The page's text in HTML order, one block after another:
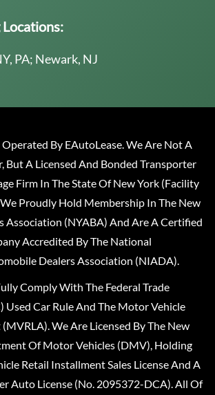
PA; Newark, NJ
By EAutoLease. We Are Not A
But A Licensed And Bonded Transporter
Firm In The State Of New York (Facility
Proudly Hold Membership In The New
Association (NYABA) And Are A Certified
Accredited By The National
Dealers Association (NIADA).
Comply With The Federal Trade
Used Car Rule And The Motor Vehicle
We Are Licensed By The New
Of Motor Vehicles (DMV), Holding
Retail Installment Sales License And A
Auto License (No. 2095372-DCA). All Of